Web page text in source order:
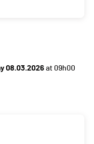
08.03.2026 at 09h00